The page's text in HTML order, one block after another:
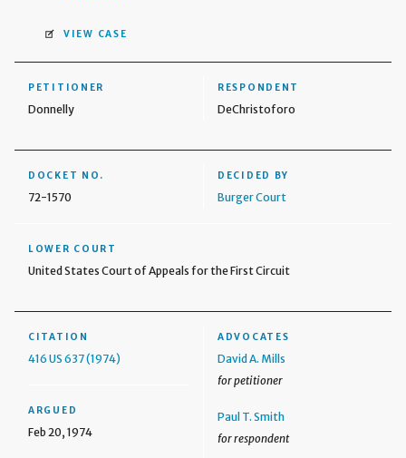
VIEW CASE
PETITIONER
Donnelly
RESPONDENT
DeChristoforo
DOCKET NO.
72-1570
DECIDED BY
Burger Court
LOWER COURT
United States Court of Appeals for the First Circuit
CITATION
416 US 637 (1974)
ARGUED
Feb 20, 1974
ADVOCATES
David A. Mills
for petitioner
Paul T. Smith
for respondent